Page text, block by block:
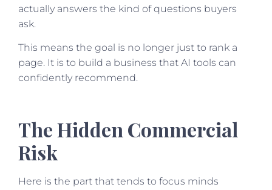
actually answers the kind of questions buyers
ask.
This means the goal is no longer just to rank a
page. It is to build a business that AI tools can
confidently recommend.
The Hidden Commercial
Risk
Here is the part that tends to focus minds